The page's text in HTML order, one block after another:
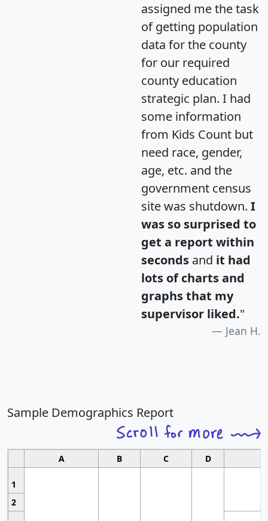
assigned me the task
of getting population
data for the county
for our required
county education
strategic plan. I had
some information
from Kids Count but
need race, gender,
age, etc. and the
government census
site was shutdown. I
was so surprised to
get a report within
seconds and it had
lots of charts and
graphs that my
supervisor liked."
Jean H.
Sample Demographics Report
A B C D
1
2